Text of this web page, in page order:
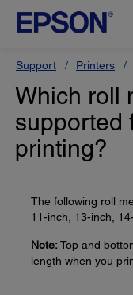
Support Printers
Which roll
supported
printing?
The following roll
11-inch, 13-inch,
Note:Top and
length when you